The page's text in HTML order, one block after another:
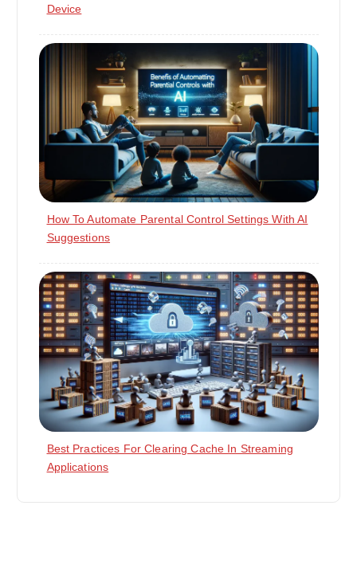
Device
How To Automate Parental Control Settings With AI
Suggestions
Best Practices For Clearing Cache In Streaming
Applications